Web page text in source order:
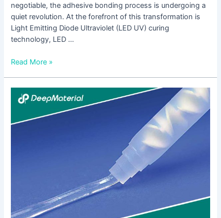
negotiable, the adhesive bonding process is undergoing a
quiet revolution. At the forefront of this transformation is
Light Emitting Diode Ultraviolet (LED UV) curing
technology, LED …
Read More »
Why
Cure